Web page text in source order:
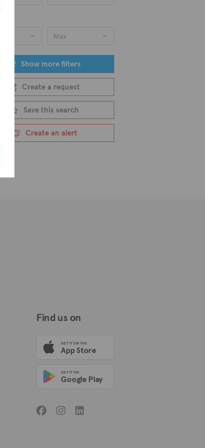
Max
Show more filters
Create a request
Save this search
Create an alert
Find us on
GET IT ON THE
App Store
GET IT ON
Google Play